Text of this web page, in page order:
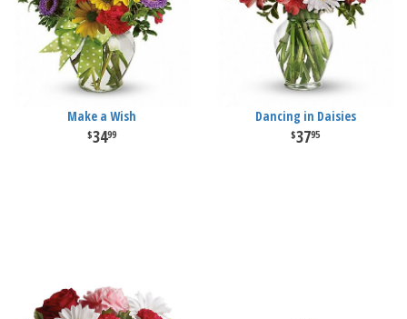
Make a Wish
3499
Dancing in Daisies
3795